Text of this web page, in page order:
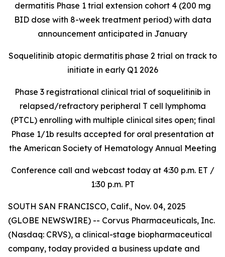
dermatitis Phase 1 trial extension cohort 4 (200 mg
BID dose with 8-week treatment period) with data
announcement anticipated in January
Soquelitinib atopic dermatitis phase 2 trial on track to
initiate in early Q1 2026
Phase 3 registrational clinical trial of soquelitinib in
relapsed/refractory peripheral T cell lymphoma
(PTCL) enrolling with multiple clinical sites open; final
Phase 1/1b results accepted for oral presentation at
the American Society of Hematology Annual Meeting
Conference call and webcast today at 4:30 p.m. ET /
1:30 p.m. PT
SOUTH SAN FRANCISCO, Calif., Nov. 04, 2025
(GLOBE NEWSWIRE) -- Corvus Pharmaceuticals, Inc.
(Nasdaq: CRVS), a clinical-stage biopharmaceutical
company, today provided a business update and